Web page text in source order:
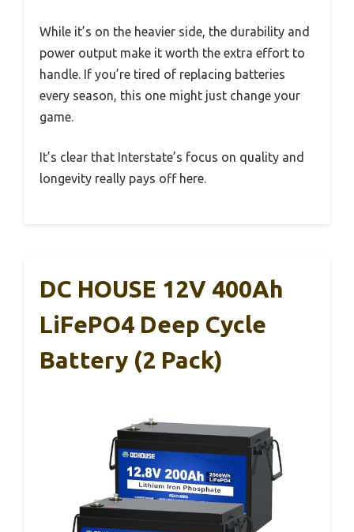
While it’s on the heavier side, the durability and
power output make it worth the extra effort to
handle. If you’re tired of replacing batteries
every season, this one might just change your
game.
It’s clear that Interstate’s focus on quality and
longevity really pays off here.
DC HOUSE 12V 400Ah
LiFePO4 Deep Cycle
Battery (2 Pack)